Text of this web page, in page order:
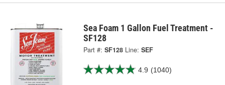
Sea Foam 1 Gallon Fuel Treatment -
SF128
Part #: SF128 Line: SEF
4.9 (1040)